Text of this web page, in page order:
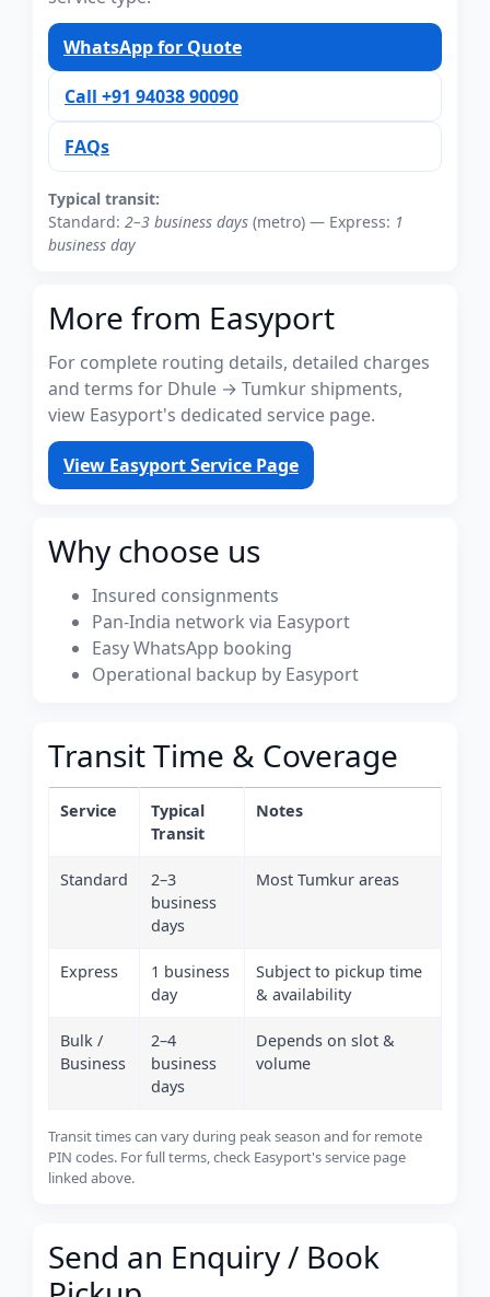
WhatsApp for Quote
Call +91 94038 90090
FAQs
Typical transit:
Standard: 2–3 business days (metro) — Express: 1
business day
More from Easyport
For complete routing details, detailed charges
and terms for Dhule → Tumkur shipments,
view Easyport's dedicated service page.
View Easyport Service Page
Why choose us
Insured consignments
Pan-India network via Easyport
Easy WhatsApp booking
Operational backup by Easyport
Transit Time & Coverage
Service
Typical
Transit
Notes
Standard
2–3
business
days
Most Tumkur areas
Express
1 business
day
Subject to pickup time
& availability
Bulk /
Business
2–4
business
days
Depends on slot &
volume
Transit times can vary during peak season and for remote
PIN codes. For full terms, check Easyport's service page
linked above.
Send an Enquiry / Book